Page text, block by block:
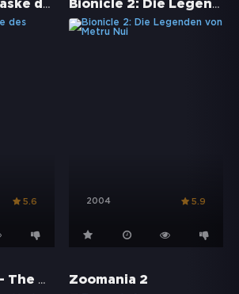
Bionicle: Die Maske des Lichts
5.6
Bionicle 2: Die Legenden von Metru Nui
2004 5.9
Chainsaw Man - The Movie: Reze Arc Zoomania 2